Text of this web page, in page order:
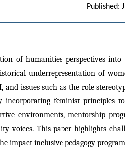
Published:
of humanities perspectives
underrepresentation of
and issues such as the role
incorporating feminist principles
environments, mentorship
voices. This paper highlights
impact inclusive pedagogy